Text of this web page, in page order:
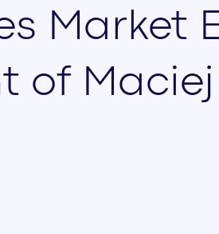
Market
of Maciej